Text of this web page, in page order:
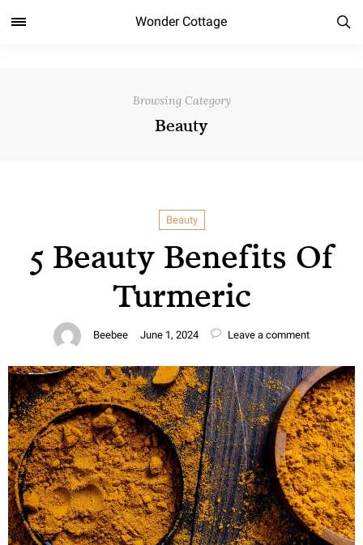
Wonder Cottage
Browsing Category
Beauty
Beauty
5 Beauty Benefits Of
Turmeric
Beebee June 1, 2024 Leave a comment